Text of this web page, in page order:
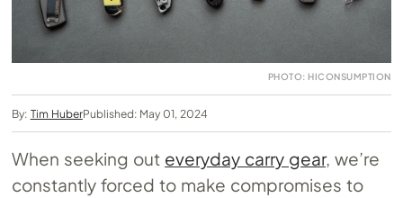
PHOTO: HICONSUMPTION
By: Tim HuberPublished: May 01, 2024
When seeking out everyday carry gear, we’re
constantly forced to make compromises to